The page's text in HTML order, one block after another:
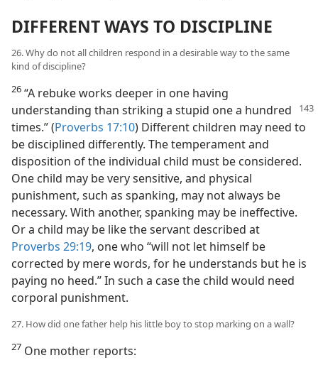
DIFFERENT WAYS TO DISCIPLINE
26. Why do not all children respond in a desirable way to the same
kind of discipline?
26 “A rebuke works deeper in one having
understanding than striking a stupid one a hundred
times.” (Proverbs 17:10) Different children may need to
be disciplined differently. The temperament and
disposition of the individual child must be considered.
One child may be very sensitive, and physical
punishment, such as spanking, may not always be
necessary. With another, spanking may be ineffective.
Or a child may be like the servant described at
Proverbs 29:19, one who “will not let himself be
corrected by mere words, for he understands but he is
paying no heed.” In such a case the child would need
corporal punishment.
27. How did one father help his little boy to stop marking on a wall?
27 One mother reports: